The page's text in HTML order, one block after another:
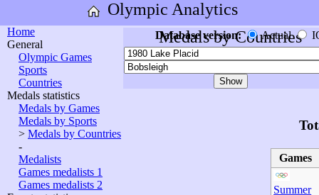
Olympic Analytics
Home
General
Olympic Games
Sports
Countries
Medals statistics
Medals by Games
Medals by Sports
> Medals by Countries
-
Medalists
Games medalists 1
Games medalists 2
Medals by Countries
Database version: Actual
Games
Summer